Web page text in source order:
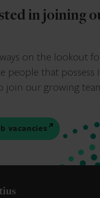
in joining
on the lookout
people that possess
join our growing
vacancies